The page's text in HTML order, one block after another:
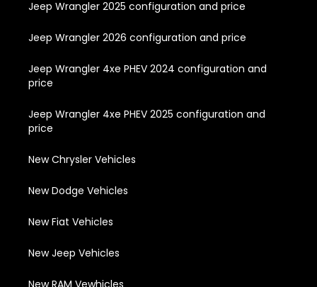
Jeep Wrangler 2025 configuration and price
Jeep Wrangler 2026 configuration and price
Jeep Wrangler 4xe PHEV 2024 configuration and
price
Jeep Wrangler 4xe PHEV 2025 configuration and
price
New Chrysler Vehicles
New Dodge Vehicles
New Fiat Vehicles
New Jeep Vehicles